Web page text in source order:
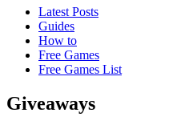
Latest Posts
Guides
How to
Free Games
Free Games List
Giveaways